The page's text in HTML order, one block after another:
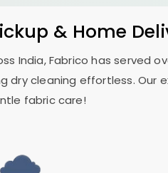
& Home
India, Fabrico has served
dry cleaning effortless. Our
fabric care!